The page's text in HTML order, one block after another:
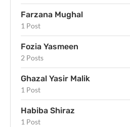
Farzana Mughal
1 Post
Fozia Yasmeen
2 Posts
Ghazal Yasir Malik
1 Post
Habiba Shiraz
1 Post